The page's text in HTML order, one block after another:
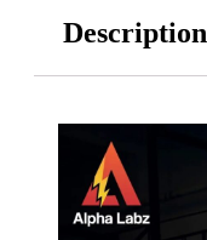
Description